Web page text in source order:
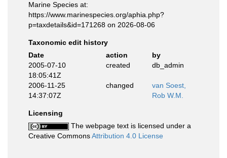
Marine Species at:
https://www.marinespecies.org/aphia.php?
p=taxdetails&id=171268 on 2026-08-06
Taxonomic edit history
Date
action
by
2005-07-10
18:05:41Z
created db_admin
2006-11-25
14:37:07Z
changed
van Soest,
Rob W.M.
Licensing
The webpage text is licensed under a
Creative CommonsAttribution 4.0 License